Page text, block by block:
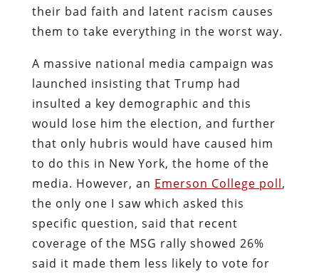
their bad faith and latent racism causes
them to take everything in the worst way.
A massive national media campaign was
launched insisting that Trump had
insulted a key demographic and this
would lose him the election, and further
that only hubris would have caused him
to do this in New York, the home of the
media. However, an Emerson College poll,
the only one I saw which asked this
specific question, said that recent
coverage of the MSG rally showed 26%
said it made them less likely to vote for